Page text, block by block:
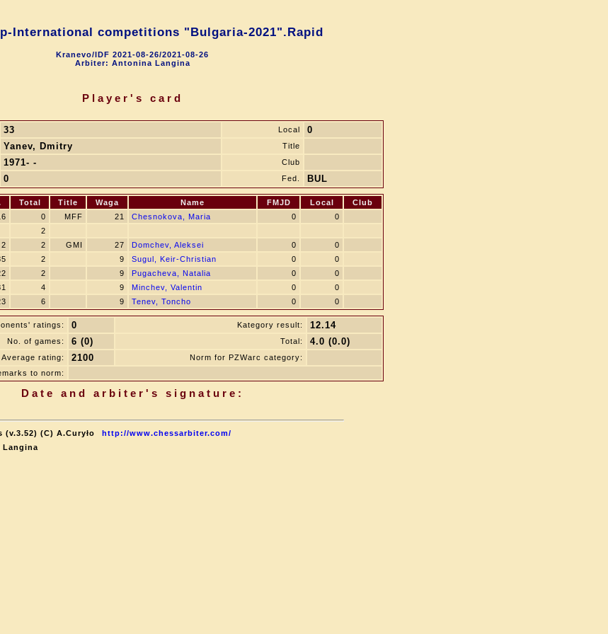
International competitions "Bulgaria-2021".Rapid
Kranevo/IDF 2021-08-26/2021-08-26
Arbiter: Antonina Langina
Player's card
33 Local 0
Yanev, Dmitry
Title
1971- -
Club
0 Fed. BUL
Total Title Waga Name FMJD Local
Club
0 MFF 21 Chesnokova, Maria 0
0
2
2 2 GMI 27 Domchev, Aleksei 0
0
2 9 Sugul, Keir-Сhristian 0
0
2 9 Pugacheva, Natalia 0
0
4 9 Minchev, Valentin 0
0
6 9 Tenev, Toncho 0 0
ratings: 0 Kategory result: 12.14
No. of games: 6 (0) Total: 4.0 (0.0)
Average rating: 2100
Norm for PZWarc category:
to norm:
Date and arbiter's signature:
(C) A.Curyło
http://www.chessarbiter.com/
Langina